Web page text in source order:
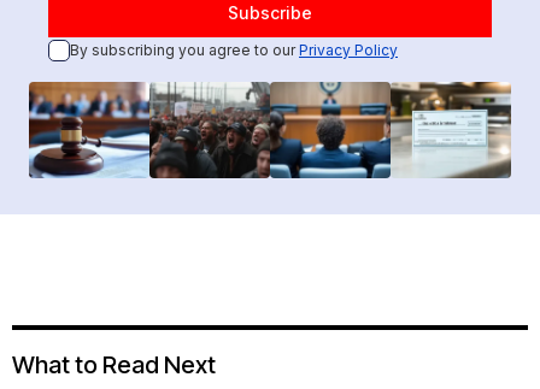
By subscribing you agree to ourPrivacy Policy
What to Read Next